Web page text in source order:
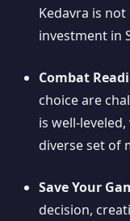
Kedavra is
investment in
Combat
choice are
is well-
diverse set of
Save Your
decision,